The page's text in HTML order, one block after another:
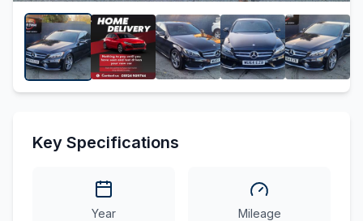
Key Specifications
Year Mileage